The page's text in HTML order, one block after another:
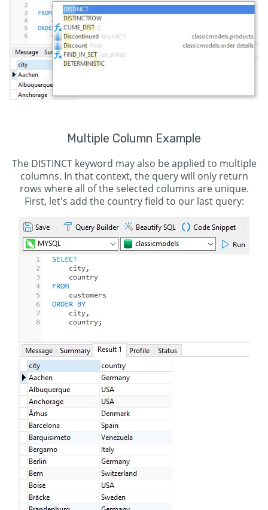
Multiple Column Example
The DISTINCT keyword may also be applied to multiple
columns. In that context, the query will only return
rows where all of the selected columns are unique.
First, let's add the country field to our last query: